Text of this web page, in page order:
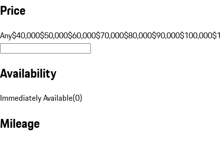
Price
Any$40,000$50,000$60,000$70,000$80,000$90,000$100,000
Availability
Immediately Available(0)
Mileage